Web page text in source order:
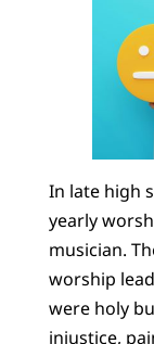
In late high
yearly
musician.
worship
were holy
injustice,